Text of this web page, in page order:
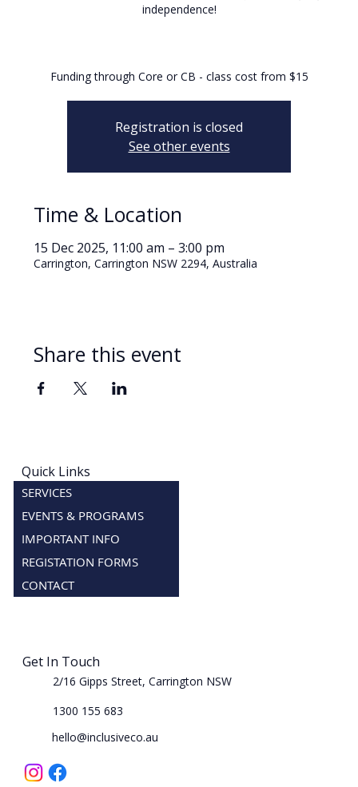
independence!
Funding through Core or CB - class cost from $15
Registration is closed
See other events
Time & Location
15 Dec 2025, 11:00 am – 3:00 pm
Carrington, Carrington NSW 2294, Australia
Share this event
Quick Links
SERVICES
EVENTS & PROGRAMS
IMPORTANT INFO
REGISTATION FORMS
CONTACT
Get In Touch
2/16 Gipps Street, Carrington NSW
1300 155 683
hello@inclusiveco.au